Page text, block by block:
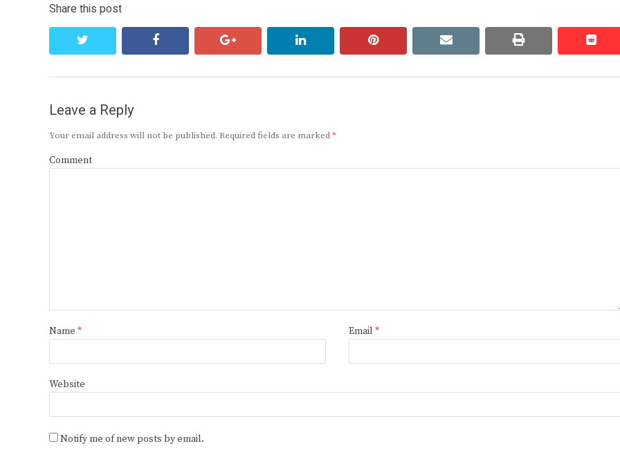
Share this post
facebook google+ linkedin pinterest email print
Leave a Reply
Your email address will not be published. Required fields are marked*
Comment
Name * Email *
Website
Notify me of new posts by email.